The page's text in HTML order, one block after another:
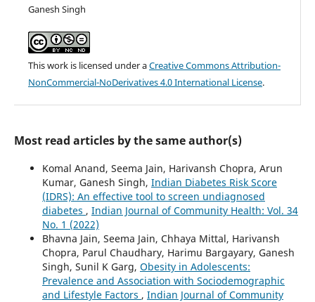
Ganesh Singh
This work is licensed under aCreative Commons Attribution-
NonCommercial-NoDerivatives 4.0 International License.
Most read articles by the same author(s)
Komal Anand, Seema Jain, Harivansh Chopra, Arun
Kumar, Ganesh Singh, Indian Diabetes Risk Score
(IDRS): An effective tool to screen undiagnosed
diabetes , Indian Journal of Community Health: Vol. 34
No. 1 (2022)
Bhavna Jain, Seema Jain, Chhaya Mittal, Harivansh
Chopra, Parul Chaudhary, Harimu Bargayary, Ganesh
Singh, Sunil K Garg, Obesity in Adolescents:
Prevalence and Association with Sociodemographic
and Lifestyle Factors , Indian Journal of Community